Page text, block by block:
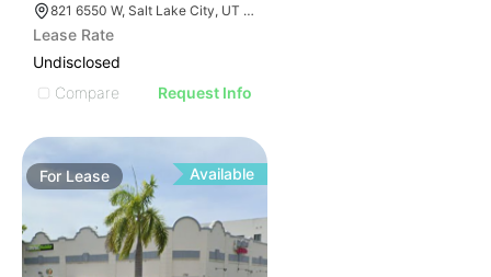
821 6550 W, Salt Lake City, UT 84116
Lease Rate
Undisclosed
Compare
Request Info
For Lease Available